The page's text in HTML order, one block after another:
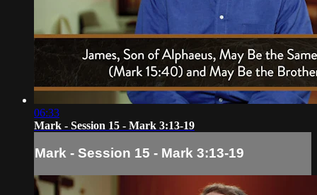
06:33
Mark - Session 15 - Mark 3:13-19
Mark - Session 15 - Mark 3:13-19